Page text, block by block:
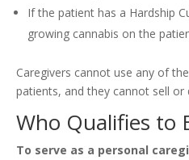
If the patient has a Hardship
growing cannabis on the
Caregivers cannot use any of
patients, and they cannot sell or
Who Qualifies to
To serve as a personal